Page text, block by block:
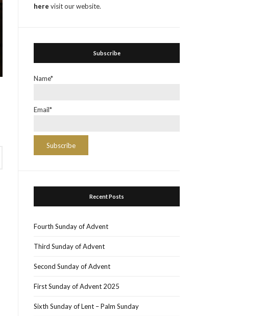
here visit our website.
Subscribe
Name*
Email*
Recent Posts
Fourth Sunday of Advent
Third Sunday of Advent
Second Sunday of Advent
First Sunday of Advent 2025
Sixth Sunday of Lent – Palm Sunday